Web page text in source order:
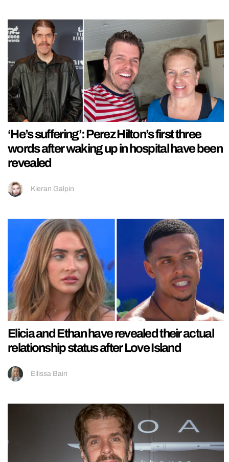
‘He’s suffering’: Perez Hilton’s first three
words after waking up in hospital have been
revealed
Kieran Galpin
Elicia and Ethan have revealed their actual
relationship status after Love Island
Ellissa Bain